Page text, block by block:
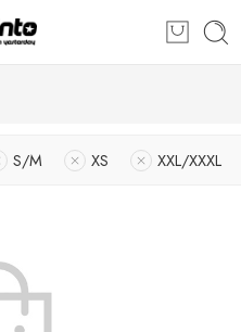
S/M XS XXL/XXXL